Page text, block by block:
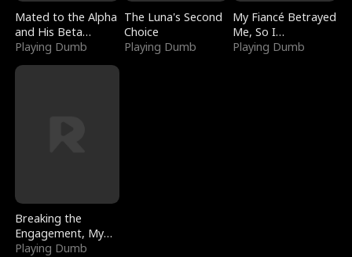
Mated to the Alpha
and His Beta
(Updating)
Playing Dumb
The Luna's Second
Choice
Playing Dumb
My Fiancé Betrayed
Me, So I
Bankrupted Him
Playing Dumb
Breaking the
Engagement, My
Stepfather Wants
Playing Dumb